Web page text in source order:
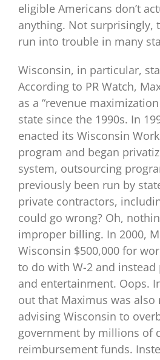
eligible Americans don’t
anything. Not surprisingly,
run into trouble in many
Wisconsin, in particular,
According to PR Watch,
as a “revenue
state since the 1990s. In
enacted its Wisconsin
program and began
system, outsourcing
previously been run by
private contractors,
could go wrong? Oh,
improper billing. In 2000,
Wisconsin $500,000 for
to do with W-2 and
and entertainment. Oops.
out that Maximus was
advising Wisconsin to
government by millions of
reimbursement funds.